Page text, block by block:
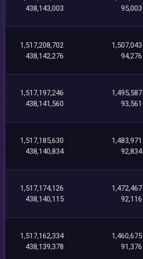
438,143,003
95,003
1,517,208,702
438,142,276
1,507,043
94,276
1,517,197,246
438,141,560
1,495,587
93,561
1,517,185,630
438,140,834
1,483,971
92,834
1,517,174,126
438,140,115
1,472,467
92,116
1,517,162,334
438,139,378
1,460,675
91,376